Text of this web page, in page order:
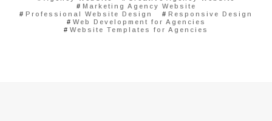
Marketing Agency Website
Professional Website Design
Responsive Design
Web Development for Agencies
Website Templates for Agencies